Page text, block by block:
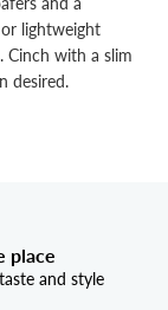
lightweight
Cinch with a slim
desired.
place
and style